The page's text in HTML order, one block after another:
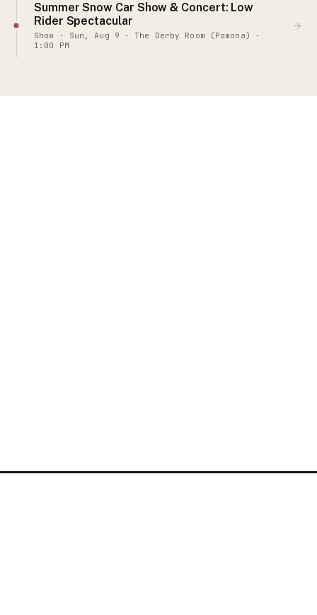
Summer Snow Car Show & Concert: Low
Rider Spectacular
Show · Sun, Aug 9 · The Derby Room (Pomona) ·
1:00 PM
→